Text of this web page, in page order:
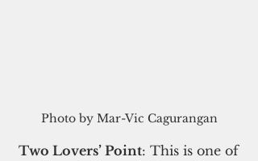
Photo by Mar-Vic Cagurangan
Two Lovers’ Point: This is one of